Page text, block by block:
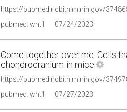
pubmed: wnt1 07/24/2023
Come together over me: Cells
chondrocranium in mice
pubmed: wnt1 07/27/2023